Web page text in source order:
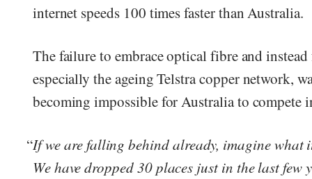
internet speeds 100 times faster than Australia.
The failure to embrace optical fibre and
especially the ageing Telstra copper network,
becoming impossible for Australia to compete
“If we are falling behind already, imagine what
We have dropped 30 places just in the last few